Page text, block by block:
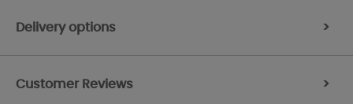
Delivery options >
Customer Reviews >